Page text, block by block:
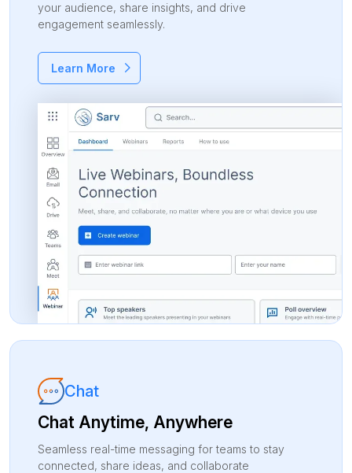
your audience, share insights, and drive
engagement seamlessly.
Learn More
Chat
Chat Anytime, Anywhere
Seamless real-time messaging for teams to stay
connected, share ideas, and collaborate